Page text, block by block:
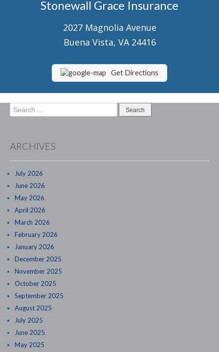
Senior Market Health & Life Insurance
Staff
Customer Service
Contact Us
Stonewall Grace Insurance
2027 Magnolia Avenue
Buena Vista, VA 24416
Get Directions
Search
for:
ARCHIVES
July 2026
June 2026
May 2026
April 2026
March 2026
February 2026
January 2026
December 2025
November 2025
October 2025
September 2025
August 2025
July 2025
June 2025
May 2025